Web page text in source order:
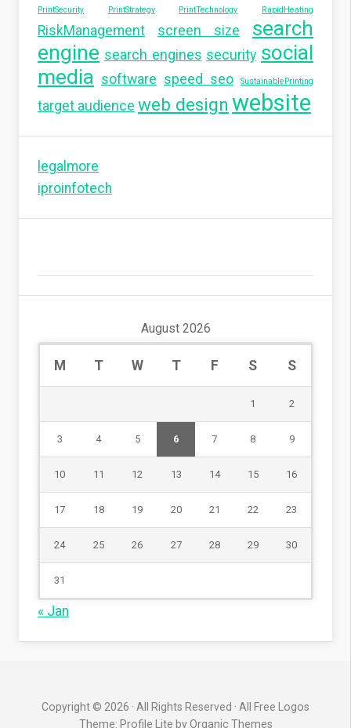
PrintSecurity
PrintStrategy PrintTechnology RapidHeating
RiskManagement screen size
search
engine search engines security social
media software speed seo SustainablePrinting
target audience web design website
legalmore
iproinfotech
August 2026
M T W T F S S
1 2
3 4 5 6 7 8 9
10 11 12 13 14 15 16
17 18 19 20 21 22 23
24 25 26 27 28 29 30
31
« Jan
Copyright © 2026 · All Rights Reserved · All Free Logos
Theme: Profile Lite byOrganic Themes